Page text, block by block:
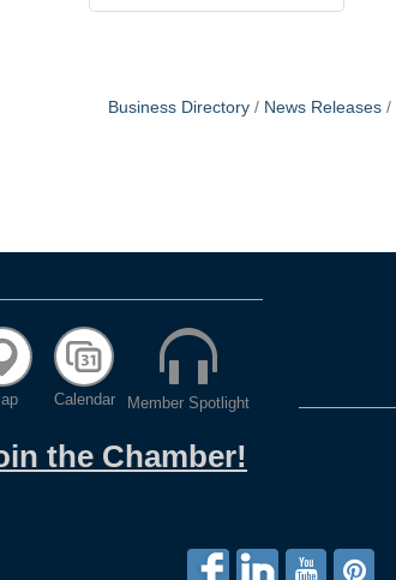
Business Directory News Releases
Calendar Member Spotlight
the Chamber!